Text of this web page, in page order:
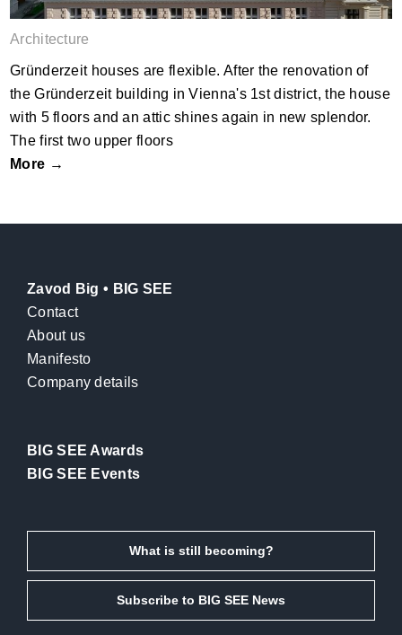
Architecture
Gründerzeit houses are flexible. After the renovation of
the Gründerzeit building in Vienna's 1st district, the house
with 5 floors and an attic shines again in new splendor.
The first two upper floors
More →
Zavod Big • BIG SEE
Contact
About us
Manifesto
Company details
BIG SEE Awards
BIG SEE Events
What is still becoming?
Subscribe to BIG SEE News